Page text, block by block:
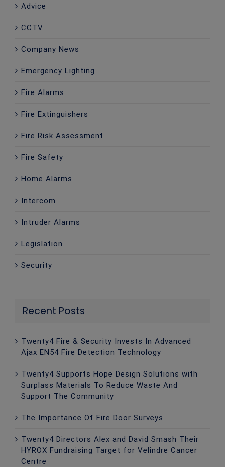
Advice
CCTV
Company News
Emergency Lighting
Fire Alarms
Fire Extinguishers
Fire Risk Assessment
Fire Safety
Home Alarms
Intercom
Intruder Alarms
Legislation
Security
Recent Posts
Twenty4 Fire & Security Invests In Advanced
Ajax EN54 Fire Detection Technology
Twenty4 Supports Hope Design Solutions with
Surplass Materials To Reduce Waste And
Support The Community
The Importance Of Fire Door Surveys
Twenty4 Directors Alex and David Smash Their
HYROX Fundraising Target for Velindre Cancer
Centre